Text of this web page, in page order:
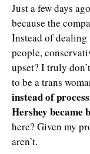
Just a few days
because the
Instead of
people,
upset? I truly
to be a trans
instead of
Hershey became
here? Given my
aren’t.